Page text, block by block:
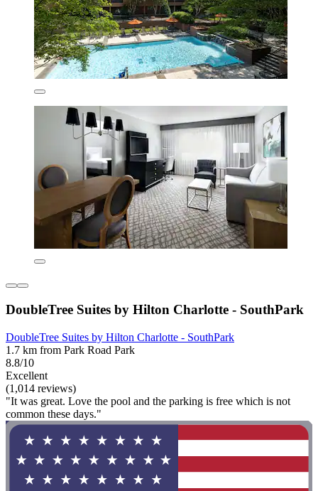
DoubleTree Suites by Hilton Charlotte - SouthPark
DoubleTree Suites by Hilton Charlotte - SouthPark
1.7 km from Park Road Park
8.8/10
Excellent
(1,014 reviews)
"It was great. Love the pool and the parking is free which is not
common these days."